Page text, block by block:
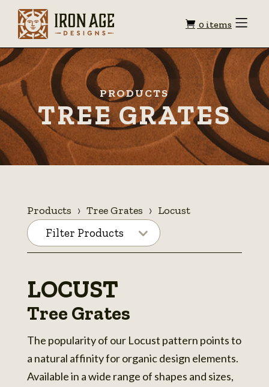
Shopping
0 items Toggle
PRODUCTS
TREE GRATES
Products Tree Grates Locust
Filter Products
LOCUST
Tree Grates
The popularity of our Locust pattern points to
a natural affinity for organic design elements.
Available in a wide range of shapes and sizes,